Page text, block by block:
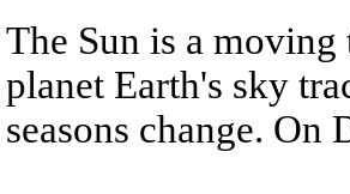
The Sun is a
planet Earth's sky
seasons change. On